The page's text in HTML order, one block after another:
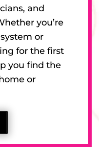
and
you’re
or
for the first
you find the
or